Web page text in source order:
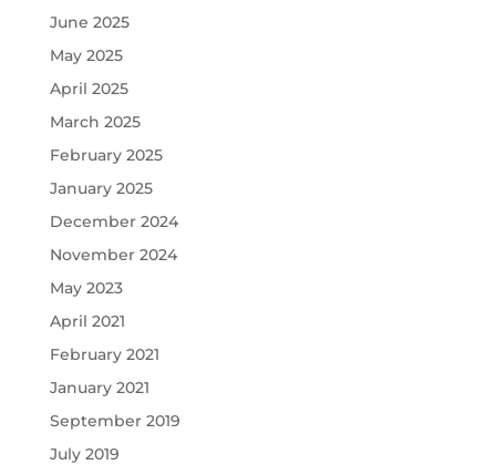
June 2025
May 2025
April 2025
March 2025
February 2025
January 2025
December 2024
November 2024
May 2023
April 2021
February 2021
January 2021
September 2019
July 2019